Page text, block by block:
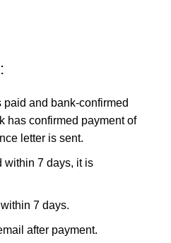
and bank-confirmed
has confirmed payment of
letter is sent.
within 7 days, it is
7 days.
after payment.